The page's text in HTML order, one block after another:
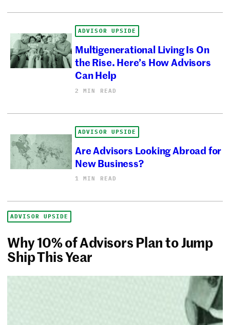
ADVISOR UPSIDE
Multigenerational Living Is On
the Rise. Here’s How Advisors
Can Help
2 MIN READ
ADVISOR UPSIDE
Are Advisors Looking Abroad for
New Business?
1 MIN READ
ADVISOR UPSIDE
Why 10% of Advisors Plan to Jump
Ship This Year